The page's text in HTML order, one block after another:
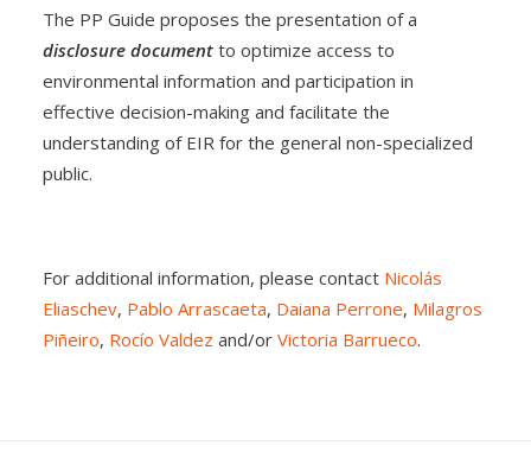
The PP Guide proposes the presentation of a
disclosure document to optimize access to
environmental information and participation in
effective decision-making and facilitate the
understanding of EIR for the general non-specialized
public.
For additional information, please contact Nicolás
Eliaschev, Pablo Arrascaeta, Daiana Perrone, Milagros
Piñeiro, Rocío Valdez and/or Victoria Barrueco.